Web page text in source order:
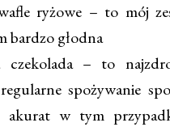
ryżowe – to mój
bardzo głodna
czekolada – to
spożywanie
akurat w tym